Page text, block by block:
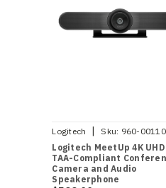
Logitech Sku: 960-
Logitech MeetUp 4K UHD
TAA-Compliant
Camera and Audio
Speakerphone